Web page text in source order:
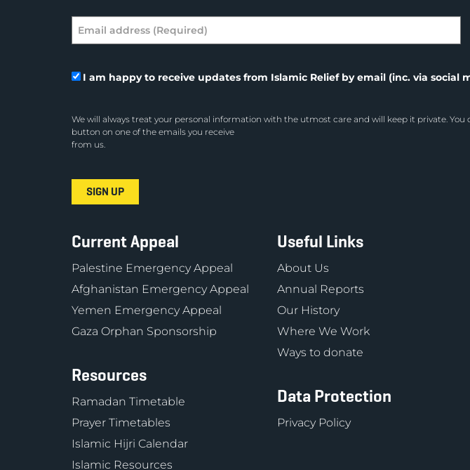
I am happy to receive updates from Islamic Relief by email (inc. via social
We will always treat your personal information with the utmost care and will keep it private.
button on one of the emails you receive
from us.
Current Appeal
Palestine Emergency Appeal
Afghanistan Emergency Appeal
Yemen Emergency Appeal
Gaza Orphan Sponsorship
Resources
Ramadan Timetable
Prayer Timetables
Islamic Hijri Calendar
Islamic Resources
Useful Links
About Us
Annual Reports
Our History
Where We Work
Ways to donate
Data Protection
Privacy Policy